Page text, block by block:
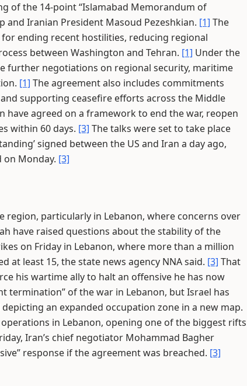
of the 14-point “Islamabad Memorandum of
and Iranian President Masoud Pezeshkian. [1] The
ending recent hostilities, reducing regional
between Washington and Tehran. [1] Under the
further negotiations on regional security, maritime
[1] The agreement also includes commitments
supporting ceasefire efforts across the Middle
have agreed on a framework to end the war, reopen
within 60 days. [3] The talks were set to take place
signed between the US and Iran a day ago,
Monday. [3]
region, particularly in Lebanon, where concerns over
have raised questions about the stability of the
on Friday in Lebanon, where more than a million
at least 15, the state news agency NNA said. [3] That
his wartime ally to halt an offensive he has now
termination” of the war in Lebanon, but Israel has
an expanded occupation zone in a new map.
in Lebanon, opening one of the biggest rifts
Iran’s chief negotiator Mohammad Bagher
response if the agreement was breached. [3]